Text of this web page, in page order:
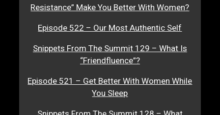
Resistance” Make You Better With Women?
Episode 522 – Our Most Authentic Self
Snippets From The Summit 129 – What Is
“Friendfluence”?
Episode 521 – Get Better With Women While
You Sleep